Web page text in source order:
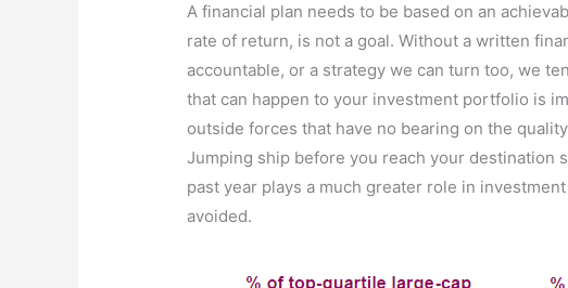
A financial plan needs to be based on an
rate of return, is not a goal. Without a written
accountable, or a strategy we can turn too, we
that can happen to your investment portfolio is
outside forces that have no bearing on the
Jumping ship before you reach your destination
past year plays a much greater role in
avoided.